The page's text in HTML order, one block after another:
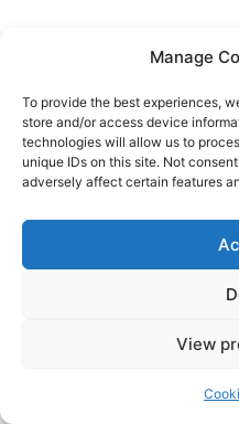
Manage
To provide the best experiences,
store and/or access device
technologies will allow us to
unique IDs on this site. Not
adversely affect certain features
View